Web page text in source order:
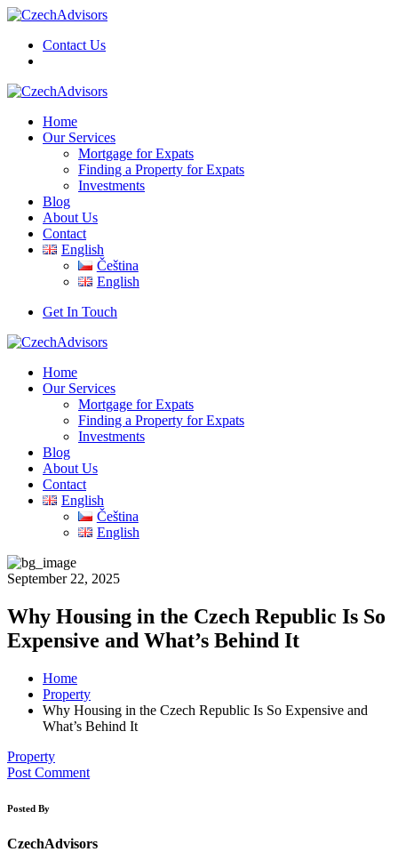
Contact Us
Home
Our Services
Mortgage for Expats
Finding a Property for Expats
Investments
Blog
About Us
Contact
English
Čeština
English
Get In Touch
Home
Our Services
Mortgage for Expats
Finding a Property for Expats
Investments
Blog
About Us
Contact
English
Čeština
English
September 22, 2025
Why Housing in the Czech Republic Is So
Expensive and What’s Behind It
Home
Property
Why Housing in the Czech Republic Is So Expensive and
What’s Behind It
Property
Post Comment
Posted By
CzechAdvisors